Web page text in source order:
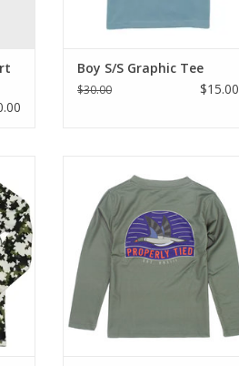
Boy S/S Graphic Tee
$30.00 $15.00
&
tee.100% polyester. Printed Logo
Back. Long Sleeve. Quick Dry.
Machine wash cold with like
colors gentle cycle. Do not
bleach.Tumble dry low & remove
promptly.cool with the short
sleeve performance tee of the
ADD TO CART